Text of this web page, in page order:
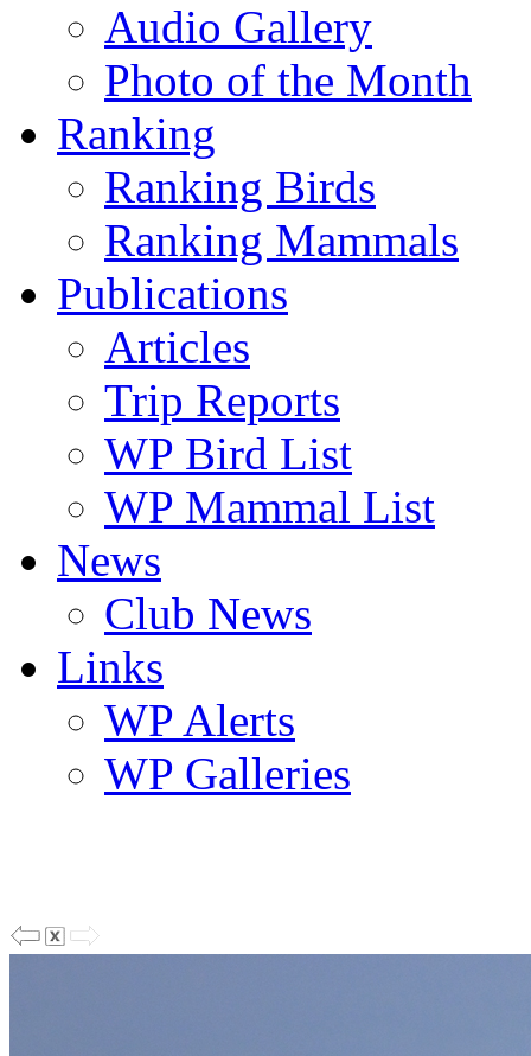
Audio Gallery
Photo of the Month
Ranking
Ranking Birds
Ranking Mammals
Publications
Articles
Trip Reports
WP Bird List
WP Mammal List
News
Club News
Links
WP Alerts
WP Galleries